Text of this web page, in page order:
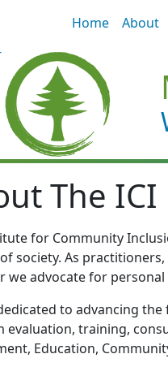
Home About
The ICI
for Community
society. As
we advocate for
to advancing
evaluation, training,
Education,